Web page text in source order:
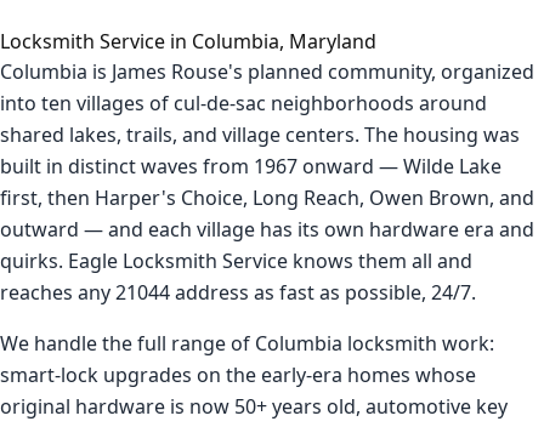
Locksmith Service in Columbia, Maryland
Columbia is James Rouse's planned community, organized
into ten villages of cul-de-sac neighborhoods around
shared lakes, trails, and village centers. The housing was
built in distinct waves from 1967 onward — Wilde Lake
first, then Harper's Choice, Long Reach, Owen Brown, and
outward — and each village has its own hardware era and
quirks. Eagle Locksmith Service knows them all and
reaches any 21044 address as fast as possible, 24/7.
We handle the full range of Columbia locksmith work:
smart-lock upgrades on the early-era homes whose
original hardware is now 50+ years old, automotive key